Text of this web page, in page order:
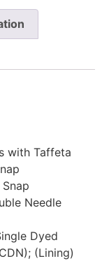
with Taffeta
Needle
Dyed
(Lining)